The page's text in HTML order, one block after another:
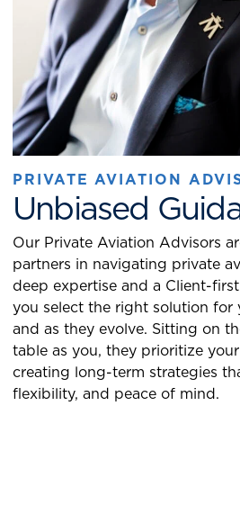
PRIVATE AVIATION
Unbiased
Our Private Aviation Advisors
partners in navigating private
deep expertise and a Client-
you select the right solution for
and as they evolve. Sitting on
table as you, they prioritize
creating long-term strategies
flexibility, and peace of mind.